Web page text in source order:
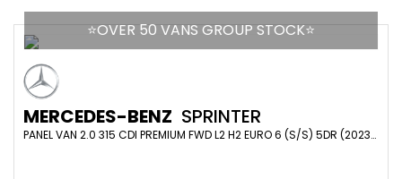
⭐️OVER 50 VANS GROUP STOCK⭐️
MERCEDES-BENZ SPRINTER
PANEL VAN 2.0 315 CDI PREMIUM FWD L2 H2 EURO 6 (S/S) 5DR (2023/73)